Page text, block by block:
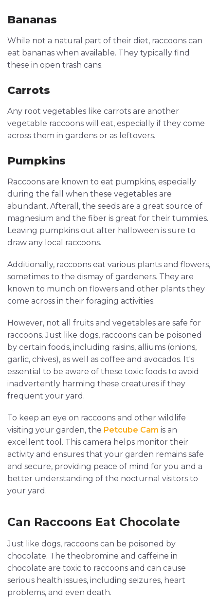
Bananas
While not a natural part of their diet, raccoons can
eat bananas when available. They typically find
these in open trash cans.
Carrots
Any root vegetables like carrots are another
vegetable raccoons will eat, especially if they come
across them in gardens or as leftovers.
Pumpkins
Raccoons are known to eat pumpkins, especially
during the fall when these vegetables are
abundant. Afterall, the seeds are a great source of
magnesium and the fiber is great for their tummies.
Leaving pumpkins out after halloween is sure to
draw any local raccoons.
Additionally, raccoons eat various plants and flowers,
sometimes to the dismay of gardeners. They are
known to munch on flowers and other plants they
come across in their foraging activities.
However, not all fruits and vegetables are safe for
raccoons. Just like dogs, raccoons can be poisoned
by certain foods, including raisins, alliums (onions,
garlic, chives), as well as coffee and avocados. It's
essential to be aware of these toxic foods to avoid
inadvertently harming these creatures if they
frequent your yard.
To keep an eye on raccoons and other wildlife
visiting your garden, the Petcube Cam is an
excellent tool. This camera helps monitor their
activity and ensures that your garden remains safe
and secure, providing peace of mind for you and a
better understanding of the nocturnal visitors to
your yard.
Can Raccoons Eat Chocolate
Just like dogs, raccoons can be poisoned by
chocolate. The theobromine and caffeine in
chocolate are toxic to raccoons and can cause
serious health issues, including seizures, heart
problems, and even death.